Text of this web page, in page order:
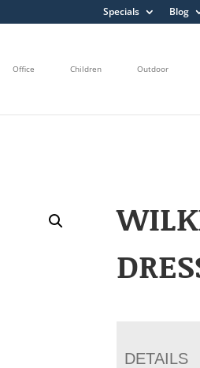
Specials Blog
Office Children Outdoor
DETAILS